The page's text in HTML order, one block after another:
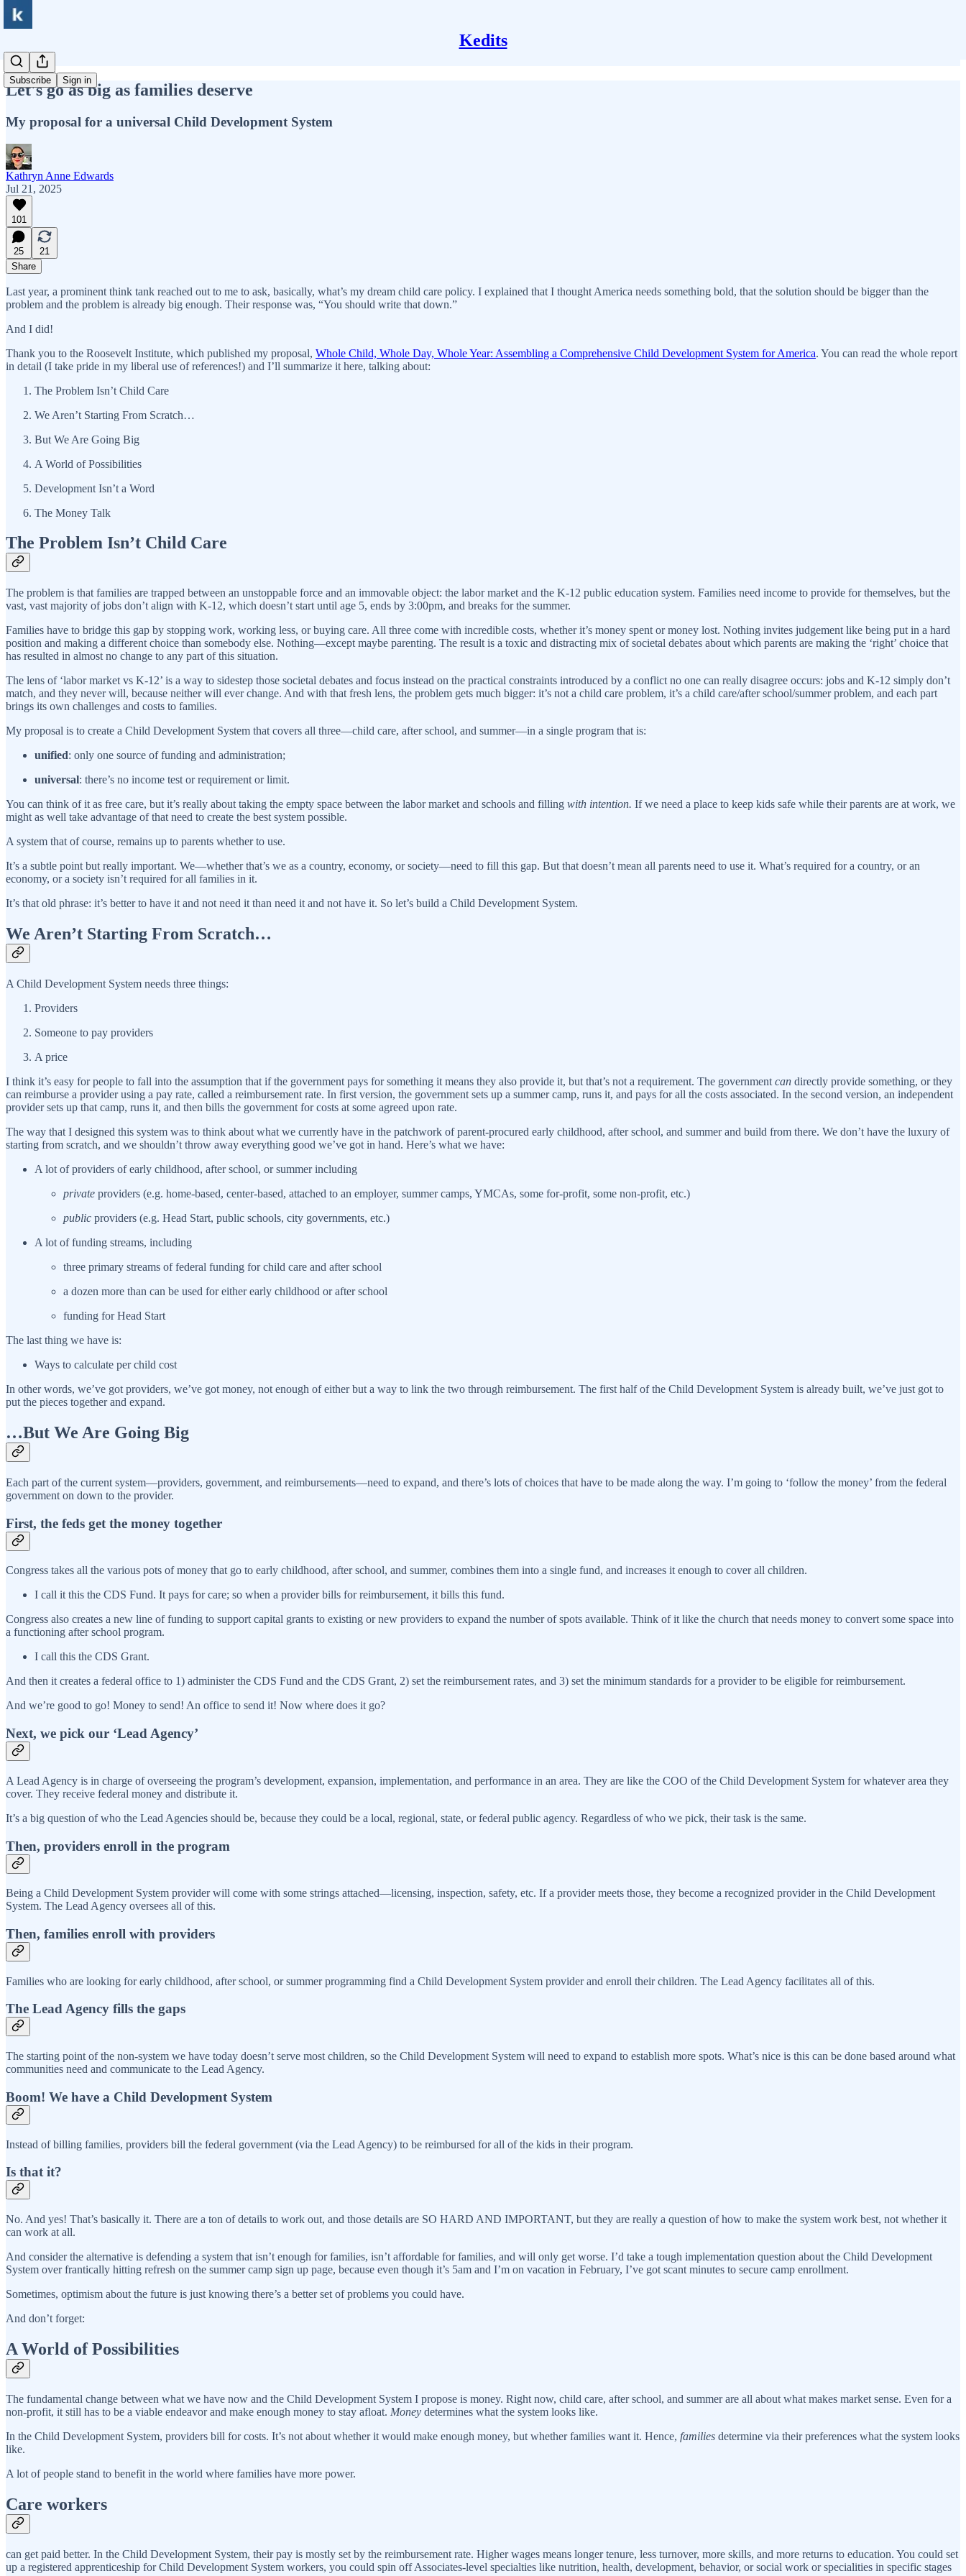
Kedits
Subscribe Sign in
Let's go as big as families deserve
My proposal for a universal Child Development System
Kathryn Anne Edwards
Jul 21, 2025
101
25
21
Share
Last year, a prominent think tank reached out to me to ask, basically, what’s my dream child care policy. I explained that I thought America needs something bold, that the solution should be bigger than the
problem and the problem is already big enough. Their response was, “You should write that down.”
And I did!
Thank you to the Roosevelt Institute, which published my proposal, Whole Child, Whole Day, Whole Year: Assembling a Comprehensive Child Development System for America. You can read the whole report
in detail (I take pride in my liberal use of references!) and I’ll summarize it here, talking about:
The Problem Isn’t Child Care
We Aren’t Starting From Scratch…
But We Are Going Big
A World of Possibilities
Development Isn’t a Word
The Money Talk
The Problem Isn’t Child Care
The problem is that families are trapped between an unstoppable force and an immovable object: the labor market and the K-12 public education system. Families need income to provide for themselves, but the
vast, vast majority of jobs don’t align with K-12, which doesn’t start until age 5, ends by 3:00pm, and breaks for the summer.
Families have to bridge this gap by stopping work, working less, or buying care. All three come with incredible costs, whether it’s money spent or money lost. Nothing invites judgement like being put in a hard
position and making a different choice than somebody else. Nothing—except maybe parenting. The result is a toxic and distracting mix of societal debates about which parents are making the ‘right’ choice that
has resulted in almost no change to any part of this situation.
The lens of ‘labor market vs K-12’ is a way to sidestep those societal debates and focus instead on the practical constraints introduced by a conflict no one can really disagree occurs: jobs and K-12 simply don’t
match, and they never will, because neither will ever change. And with that fresh lens, the problem gets much bigger: it’s not a child care problem, it’s a child care/after school/summer problem, and each part
brings its own challenges and costs to families.
My proposal is to create a Child Development System that covers all three—child care, after school, and summer—in a single program that is:
unified: only one source of funding and administration;
universal: there’s no income test or requirement or limit.
You can think of it as free care, but it’s really about taking the empty space between the labor market and schools and filling with intention. If we need a place to keep kids safe while their parents are at work, we
might as well take advantage of that need to create the best system possible.
A system that of course, remains up to parents whether to use.
It’s a subtle point but really important. We—whether that’s we as a country, economy, or society—need to fill this gap. But that doesn’t mean all parents need to use it. What’s required for a country, or an
economy, or a society isn’t required for all families in it.
It’s that old phrase: it’s better to have it and not need it than need it and not have it. So let’s build a Child Development System.
We Aren’t Starting From Scratch…
A Child Development System needs three things:
Providers
Someone to pay providers
A price
I think it’s easy for people to fall into the assumption that if the government pays for something it means they also provide it, but that’s not a requirement. The government can directly provide something, or they
can reimburse a provider using a pay rate, called a reimbursement rate. In first version, the government sets up a summer camp, runs it, and pays for all the costs associated. In the second version, an independent
provider sets up that camp, runs it, and then bills the government for costs at some agreed upon rate.
The way that I designed this system was to think about what we currently have in the patchwork of parent-procured early childhood, after school, and summer and build from there. We don’t have the luxury of
starting from scratch, and we shouldn’t throw away everything good we’ve got in hand. Here’s what we have:
A lot of providers of early childhood, after school, or summer including
private providers (e.g. home-based, center-based, attached to an employer, summer camps, YMCAs, some for-profit, some non-profit, etc.)
public providers (e.g. Head Start, public schools, city governments, etc.)
A lot of funding streams, including
three primary streams of federal funding for child care and after school
a dozen more than can be used for either early childhood or after school
funding for Head Start
The last thing we have is:
Ways to calculate per child cost
In other words, we’ve got providers, we’ve got money, not enough of either but a way to link the two through reimbursement. The first half of the Child Development System is already built, we’ve just got to
put the pieces together and expand.
…But We Are Going Big
Each part of the current system—providers, government, and reimbursements—need to expand, and there’s lots of choices that have to be made along the way. I’m going to ‘follow the money’ from the federal
government on down to the provider.
First, the feds get the money together
Congress takes all the various pots of money that go to early childhood, after school, and summer, combines them into a single fund, and increases it enough to cover all children.
I call it this the CDS Fund. It pays for care; so when a provider bills for reimbursement, it bills this fund.
Congress also creates a new line of funding to support capital grants to existing or new providers to expand the number of spots available. Think of it like the church that needs money to convert some space into
a functioning after school program.
I call this the CDS Grant.
And then it creates a federal office to 1) administer the CDS Fund and the CDS Grant, 2) set the reimbursement rates, and 3) set the minimum standards for a provider to be eligible for reimbursement.
And we’re good to go! Money to send! An office to send it! Now where does it go?
Next, we pick our ‘Lead Agency’
A Lead Agency is in charge of overseeing the program’s development, expansion, implementation, and performance in an area. They are like the COO of the Child Development System for whatever area they
cover. They receive federal money and distribute it.
It’s a big question of who the Lead Agencies should be, because they could be a local, regional, state, or federal public agency. Regardless of who we pick, their task is the same.
Then, providers enroll in the program
Being a Child Development System provider will come with some strings attached—licensing, inspection, safety, etc. If a provider meets those, they become a recognized provider in the Child Development
System. The Lead Agency oversees all of this.
Then, families enroll with providers
Families who are looking for early childhood, after school, or summer programming find a Child Development System provider and enroll their children. The Lead Agency facilitates all of this.
The Lead Agency fills the gaps
The starting point of the non-system we have today doesn’t serve most children, so the Child Development System will need to expand to establish more spots. What’s nice is this can be done based around what
communities need and communicate to the Lead Agency.
Boom! We have a Child Development System
Instead of billing families, providers bill the federal government (via the Lead Agency) to be reimbursed for all of the kids in their program.
Is that it?
No. And yes! That’s basically it. There are a ton of details to work out, and those details are SO HARD AND IMPORTANT, but they are really a question of how to make the system work best, not whether it
can work at all.
And consider the alternative is defending a system that isn’t enough for families, isn’t affordable for families, and will only get worse. I’d take a tough implementation question about the Child Development
System over frantically hitting refresh on the summer camp sign up page, because even though it’s 5am and I’m on vacation in February, I’ve got scant minutes to secure camp enrollment.
Sometimes, optimism about the future is just knowing there’s a better set of problems you could have.
And don’t forget:
A World of Possibilities
The fundamental change between what we have now and the Child Development System I propose is money. Right now, child care, after school, and summer are all about what makes market sense. Even for a
non-profit, it still has to be a viable endeavor and make enough money to stay afloat. Money determines what the system looks like.
In the Child Development System, providers bill for costs. It’s not about whether it would make enough money, but whether families want it. Hence, families determine via their preferences what the system looks
like.
A lot of people stand to benefit in the world where families have more power.
Care workers
can get paid better. In the Child Development System, their pay is mostly set by the reimbursement rate. Higher wages means longer tenure, less turnover, more skills, and more returns to education. You could set
up a registered apprenticeship for Child Development System workers, you could spin off Associates-level specialties like nutrition, health, development, behavior, or social work or specialities in specific stages